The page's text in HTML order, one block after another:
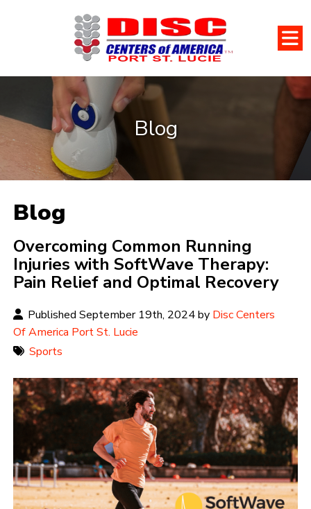
Blog
Blog
Overcoming Common Running
Injuries with SoftWave Therapy:
Pain Relief and Optimal Recovery
Published September 19th, 2024 by Disc Centers
Of America Port St. Lucie
Sports